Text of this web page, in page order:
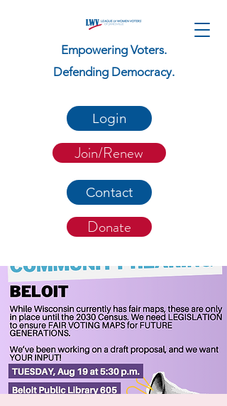
Empowering Voters.
Defending Democracy.
Login
Join/Renew
Contact
Donate